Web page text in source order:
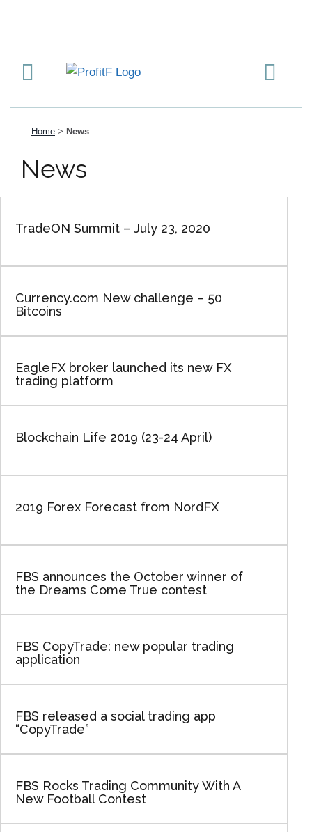
Home > News
News
TradeON Summit – July 23, 2020
Currency.com New challenge – 50
Bitcoins
EagleFX broker launched its new FX
trading platform
Blockchain Life 2019 (23-24 April)
2019 Forex Forecast from NordFX
FBS announces the October winner of
the Dreams Come True contest
FBS CopyTrade: new popular trading
application
FBS released a social trading app
“CopyTrade”
FBS Rocks Trading Community With A
New Football Contest